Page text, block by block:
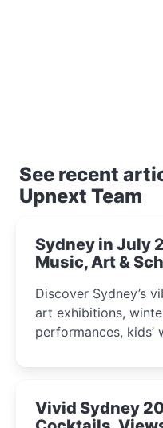
See recent
Upnext Team
Sydney in July
Music, Art &
Discover Sydney’s
art exhibitions,
performances, kids’
curious minds.
Vivid Sydney